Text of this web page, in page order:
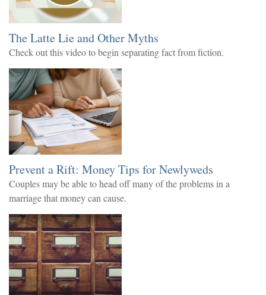
The Latte Lie and Other Myths
Check out this video to begin separating fact from fiction.
Prevent a Rift: Money Tips for Newlyweds
Couples may be able to head off many of the problems in a
marriage that money can cause.